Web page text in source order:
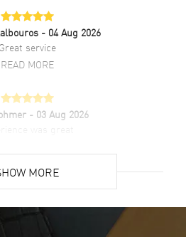
shaped Hands and Black Roman
dial. Battery Operated Quartz
Minute. Pull and Push crown.
Square case shape. Case size:
7.30mm. Solid case back. 30
- 04 Aug 2026
Great service
READ MORE
- 03 Aug 2026
great website!
READ MORE
MORE